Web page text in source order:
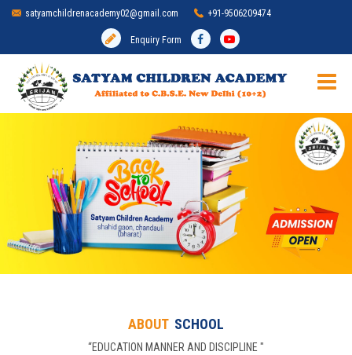
satyamchildrenacademy02@gmail.com +91-9506209474
Enquiry Form
ADMISSION
MANDATORY DISCLOSURE
ABOUT SCHOOL
“EDUCATION MANNER AND DISCIPLINE "